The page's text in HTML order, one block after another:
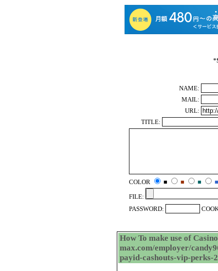
*
NAME:
MAIL:
URL:
TITLE:
COLOR ■ ■ ■
■
FILE:
PASSWORD:
How To make use of
max.com/employer/
payid-cashouts-vip-perks-